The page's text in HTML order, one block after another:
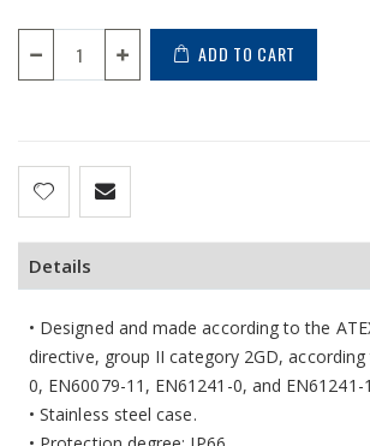
ADD TO CART
Details
• Designed and made according to the
directive, group II category 2GD,
0, EN60079-11, EN61241-0, and EN61241-
• Stainless steel case.